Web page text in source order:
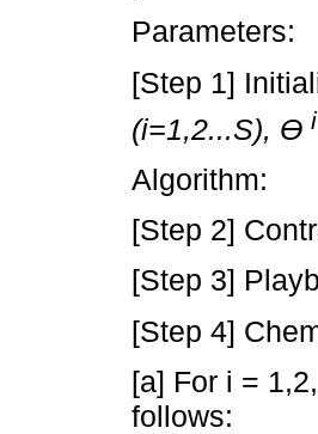
Parameters:
[Step 1]
(i=1,2...S), Ɵ i
Algorithm:
[Step 2]
[Step 3]
[Step 4]
[a] For i =
follows: